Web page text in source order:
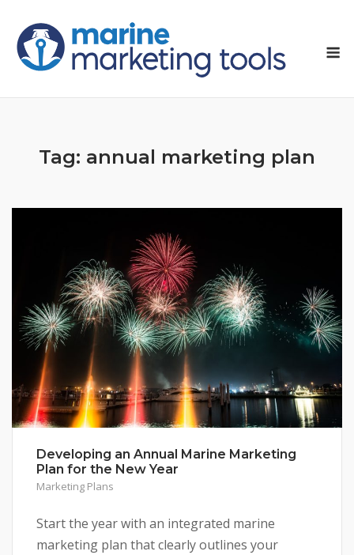
content
Tag: annual marketing plan
Developing an Annual Marine Marketing
Plan for the New Year
Marketing Plans
Start the year with an integrated marine
marketing plan that clearly outlines your